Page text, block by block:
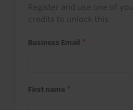
Register and use one of
credits to unlock this.
Business Email
First name